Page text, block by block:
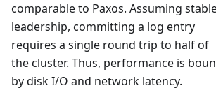
comparable to Paxos. Assuming
leadership, committing a log entry
requires a single round trip to half of
the cluster. Thus, performance is
by disk I/O and network latency.